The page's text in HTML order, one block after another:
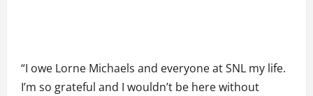
“I owe Lorne Michaels and everyone at SNL my life.
I’m so grateful and I wouldn’t be here without